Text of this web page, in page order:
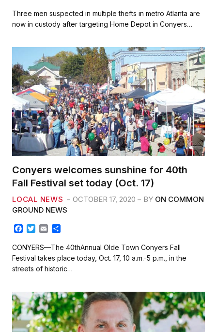
c
e
b
o
i
t
t
r
a
i
l
a
r
e
Three men suspected in multiple thefts in metro Atlanta are
now in custody after targeting Home Depot in Conyers…
Conyers welcomes sunshine for 40th
Fall Festival set today (Oct. 17)
LOCAL NEWS OCTOBER 17, 2020 BY ON COMMON
GROUND NEWS
F
c
e
b
o
k
T
i
t
e
E
a
i
l
a
r
e
CONYERS—The 40thAnnual Olde Town Conyers Fall
Festival takes place today, Oct. 17, 10 a.m.-5 p.m., in the
streets of historic…